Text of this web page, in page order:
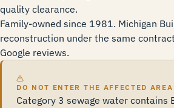
quality clearance.
Family-owned since 1981. Michigan
reconstruction under the same
Google reviews.
DO NOT ENTER THE AFFECTED AREA
Category 3 sewage water contains